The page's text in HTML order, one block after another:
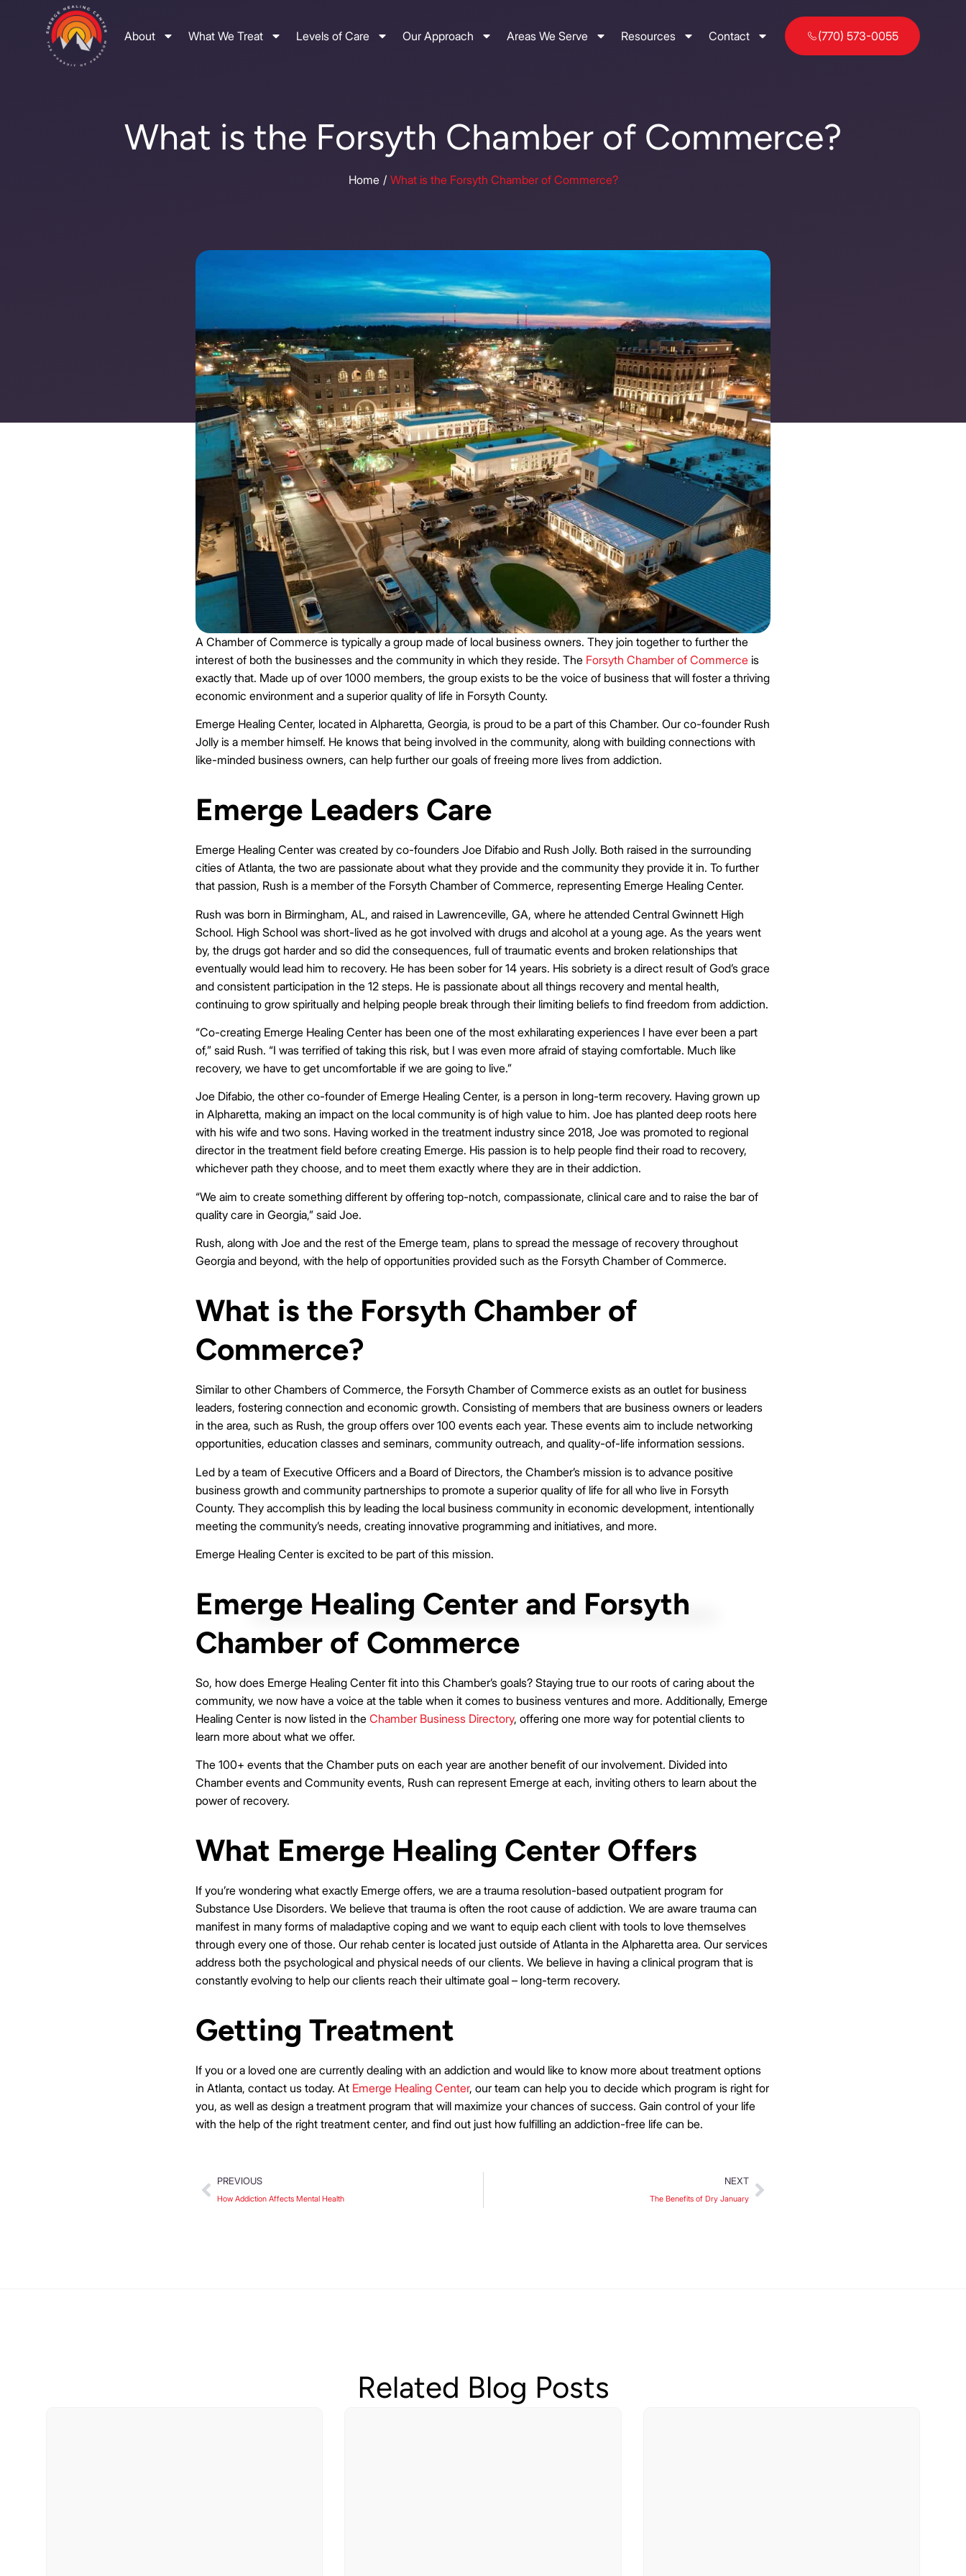
About What We Treat Levels of Care Our Approach Areas We Serve Resources Contact (770) 573-0055
What is the Forsyth Chamber of Commerce?
Home / What is the Forsyth Chamber of Commerce?
A Chamber of Commerce is typically a group made of local business owners. They join together to further the
interest of both the businesses and the community in which they reside. The Forsyth Chamber of Commerce is
exactly that. Made up of over 1000 members, the group exists to be the voice of business that will foster a thriving
economic environment and a superior quality of life in Forsyth County.
Emerge Healing Center, located in Alpharetta, Georgia, is proud to be a part of this Chamber. Our co-founder Rush
Jolly is a member himself. He knows that being involved in the community, along with building connections with
like-minded business owners, can help further our goals of freeing more lives from addiction.
Emerge Leaders Care
Emerge Healing Center was created by co-founders Joe Difabio and Rush Jolly. Both raised in the surrounding
cities of Atlanta, the two are passionate about what they provide and the community they provide it in. To further
that passion, Rush is a member of the Forsyth Chamber of Commerce, representing Emerge Healing Center.
Rush was born in Birmingham, AL, and raised in Lawrenceville, GA, where he attended Central Gwinnett High
School. High School was short-lived as he got involved with drugs and alcohol at a young age. As the years went
by, the drugs got harder and so did the consequences, full of traumatic events and broken relationships that
eventually would lead him to recovery. He has been sober for 14 years. His sobriety is a direct result of God’s grace
and consistent participation in the 12 steps. He is passionate about all things recovery and mental health,
continuing to grow spiritually and helping people break through their limiting beliefs to find freedom from addiction.
“Co-creating Emerge Healing Center has been one of the most exhilarating experiences I have ever been a part
of,” said Rush. “I was terrified of taking this risk, but I was even more afraid of staying comfortable. Much like
recovery, we have to get uncomfortable if we are going to live.”
Joe Difabio, the other co-founder of Emerge Healing Center, is a person in long-term recovery. Having grown up
in Alpharetta, making an impact on the local community is of high value to him. Joe has planted deep roots here
with his wife and two sons. Having worked in the treatment industry since 2018, Joe was promoted to regional
director in the treatment field before creating Emerge. His passion is to help people find their road to recovery,
whichever path they choose, and to meet them exactly where they are in their addiction.
“We aim to create something different by offering top-notch, compassionate, clinical care and to raise the bar of
quality care in Georgia,” said Joe.
Rush, along with Joe and the rest of the Emerge team, plans to spread the message of recovery throughout
Georgia and beyond, with the help of opportunities provided such as the Forsyth Chamber of Commerce.
What is the Forsyth Chamber of
Commerce?
Similar to other Chambers of Commerce, the Forsyth Chamber of Commerce exists as an outlet for business
leaders, fostering connection and economic growth. Consisting of members that are business owners or leaders
in the area, such as Rush, the group offers over 100 events each year. These events aim to include networking
opportunities, education classes and seminars, community outreach, and quality-of-life information sessions.
Led by a team of Executive Officers and a Board of Directors, the Chamber’s mission is to advance positive
business growth and community partnerships to promote a superior quality of life for all who live in Forsyth
County. They accomplish this by leading the local business community in economic development, intentionally
meeting the community’s needs, creating innovative programming and initiatives, and more.
Emerge Healing Center is excited to be part of this mission.
Emerge Healing Center and Forsyth
Chamber of Commerce
So, how does Emerge Healing Center fit into this Chamber’s goals? Staying true to our roots of caring about the
community, we now have a voice at the table when it comes to business ventures and more. Additionally, Emerge
Healing Center is now listed in the Chamber Business Directory, offering one more way for potential clients to
learn more about what we offer.
The 100+ events that the Chamber puts on each year are another benefit of our involvement. Divided into
Chamber events and Community events, Rush can represent Emerge at each, inviting others to learn about the
power of recovery.
What Emerge Healing Center Offers
If you’re wondering what exactly Emerge offers, we are a trauma resolution-based outpatient program for
Substance Use Disorders. We believe that trauma is often the root cause of addiction. We are aware trauma can
manifest in many forms of maladaptive coping and we want to equip each client with tools to love themselves
through every one of those. Our rehab center is located just outside of Atlanta in the Alpharetta area. Our services
address both the psychological and physical needs of our clients. We believe in having a clinical program that is
constantly evolving to help our clients reach their ultimate goal – long-term recovery.
Getting Treatment
If you or a loved one are currently dealing with an addiction and would like to know more about treatment options
in Atlanta, contact us today. At Emerge Healing Center, our team can help you to decide which program is right for
you, as well as design a treatment program that will maximize your chances of success. Gain control of your life
with the help of the right treatment center, and find out just how fulfilling an addiction-free life can be.
PREVIOUS
How Addiction Affects Mental Health
NEXT
The Benefits of Dry January
Related Blog Posts